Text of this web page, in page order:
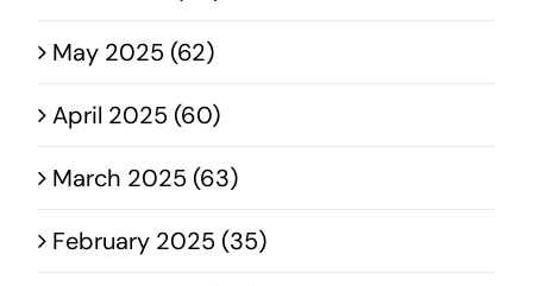
May 2025 (62)
April 2025 (60)
March 2025 (63)
February 2025 (35)